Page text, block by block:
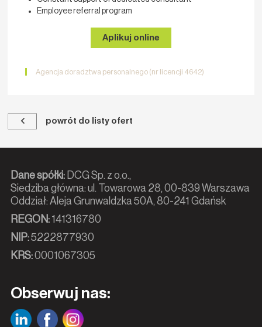
Employee referral program
Aplikuj online
Agencja doradztwa personalnego (nr licencji 4642)
powrót do listy ofert
Dane spółki:DCG Sp. z o.o.,
Siedziba główna: ul. Towarowa 28, 00-839 Warszawa
Oddział: Aleja Grunwaldzka 50A, 80-241 Gdańsk
REGON:141316780
NIP:5222877930
KRS:0001067305
Obserwuj nas: